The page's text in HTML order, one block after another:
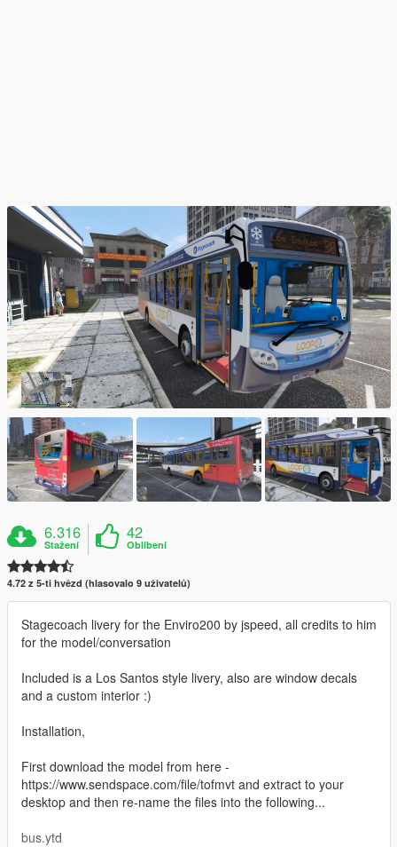
6.316
Stažení
42
Oblíbení
4.72 z 5-ti hvězd (hlasovalo 9 uživatelů)
Stagecoach livery for the Enviro200 by jspeed, all credits to him
for the model/conversation
Included is a Los Santos style livery, also are window decals
and a custom interior :)
Installation,
First download the model from here -
https://www.sendspace.com/file/tofmvt and extract to your
desktop and then re-name the files into the following...
bus.ytd